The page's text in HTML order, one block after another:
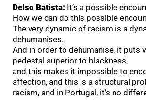
Delso Batista: It’s a possible
How we can do this possible
The very dynamic of racism is a
dehumanises.
And in order to dehumanise, it puts
pedestal superior to blackness,
and this makes it impossible to
affection, and this is a structural
racism, and in Portugal, it’s no